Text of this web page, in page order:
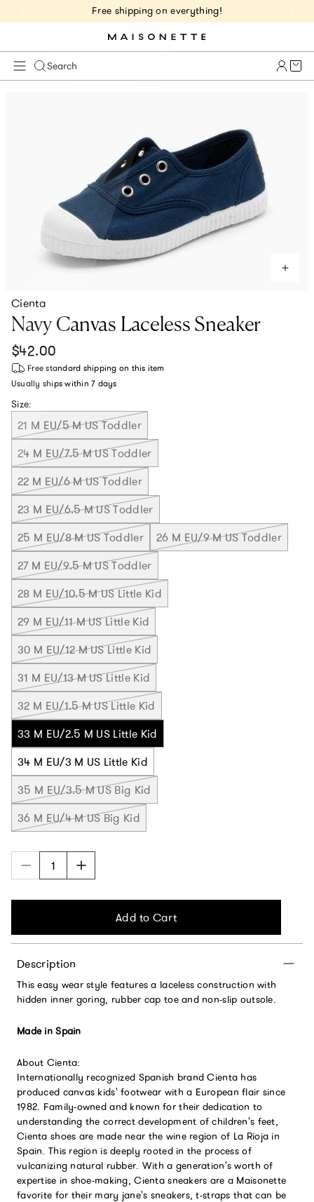
Free shipping on everything!
Search Cart
Cienta
Navy Canvas Laceless Sneaker
Regular price
$42.00
Free standard shipping on this item
Usually ships within 7 days
Size:
21 M EU/5 M US Toddler
24 M EU/7.5 M US Toddler
22 M EU/6 M US Toddler
23 M EU/6.5 M US Toddler
25 M EU/8 M US Toddler
26 M EU/9 M US Toddler
27 M EU/9.5 M US Toddler
28 M EU/10.5 M US Little Kid
29 M EU/11 M US Little Kid
30 M EU/12 M US Little Kid
31 M EU/13 M US Little Kid
32 M EU/1.5 M US Little Kid
33 M EU/2.5 M US Little Kid
34 M EU/3 M US Little Kid
35 M EU/3.5 M US Big Kid
36 M EU/4 M US Big Kid
Add to Cart
Description
This easy wear style features a laceless construction with
hidden inner goring, rubber cap toe and non-slip outsole.
Made in Spain
About Cienta:
Internationally recognized Spanish brand Cienta has
produced canvas kids' footwear with a European flair since
1982. Family-owned and known for their dedication to
understanding the correct development of children's feet,
Cienta shoes are made near the wine region of La Rioja in
Spain. This region is deeply rooted in the process of
vulcanizing natural rubber. With a generation's worth of
expertise in shoe-making, Cienta sneakers are a Maisonette
favorite for their mary jane's sneakers, t-straps that can be